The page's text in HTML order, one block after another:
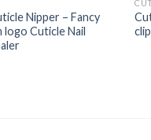
Nipper – Fancy
logo Cuticle Nail